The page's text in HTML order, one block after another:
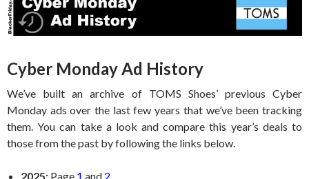
Cyber Monday Ad History
We’ve built an archive of TOMS Shoes’ previous Cyber
Monday ads over the last few years that we’ve been tracking
them. You can take a look and compare this year’s deals to
those from the past by following the links below.
2025: Page 1 and 2.